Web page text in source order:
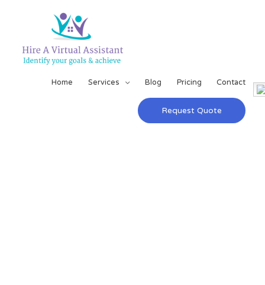
Home Services Blog Pricing Contact
Request Quote